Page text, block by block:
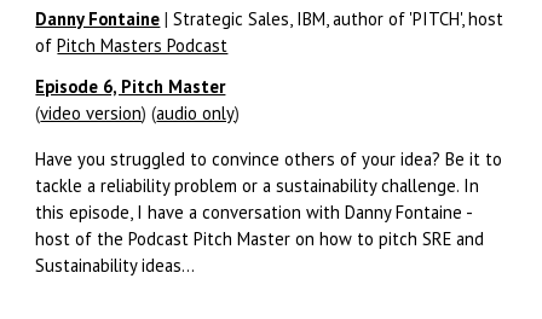
Danny Fontaine |Strategic Sales, IBM, author of 'PITCH', host
ofPitch Masters Podcast
Episode 6, Pitch Master
(video version) (audio only)
Have you struggled to convince others of your idea? Be it to
tackle a reliability problem or a sustainability challenge. In
this episode, I have a conversation with Danny Fontaine -
host of the Podcast Pitch Master on how to pitch SRE and
Sustainability ideas...